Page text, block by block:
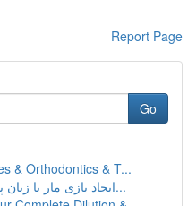
Report Page
Go
& Orthodontics & T...
ایجاد بازی مار با زبان پایتون و ترتل: آموزش گام...